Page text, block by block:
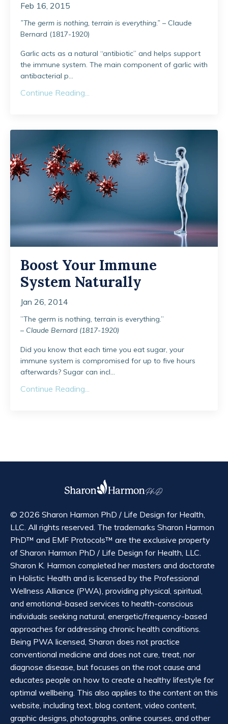
Feb 16, 2015
”The germ is nothing, terrain is everything.” – Claude
Bernard (1817-1920)
Garlic acts as a natural “antibiotic” and helps support
the immune system. The main component of garlic with
antibacterial p...
Continue Reading...
Boost Your Immune
System Naturally
Jan 26, 2014
”The germ is nothing, terrain is everything.”
– Claude Bernard (1817-1920)
Did you know that each time you eat sugar, your
immune system is compromised for up to five hours
afterwards? Sugar can incl...
Continue Reading...
© 2026 Sharon Harmon PhD / Life Design for Health,
LLC. All rights reserved. The trademarks Sharon Harmon
PhD™ and EMF Protocols™ are the exclusive property
of Sharon Harmon PhD / Life Design for Health, LLC.
Sharon K. Harmon completed her masters and doctorate
in Holistic Health and is licensed by the Professional
Wellness Alliance (PWA), providing physical, spiritual,
and emotional-based services to health-conscious
individuals seeking natural, energetic/frequency-based
approaches for addressing chronic health conditions.
Being PWA licensed, Sharon does not practice
conventional medicine and does not cure, treat, nor
diagnose disease, but focuses on the root cause and
educates people on how to create a healthy lifestyle for
optimal wellbeing. This also applies to the content on this
website, including text, blog content, video content,
graphic designs, photographs, online courses, and other